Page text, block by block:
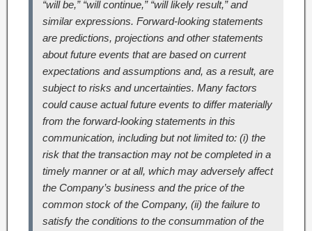
“will be,” “will continue,” “will likely result,” and
similar expressions. Forward-looking statements
are predictions, projections and other statements
about future events that are based on current
expectations and assumptions and, as a result, are
subject to risks and uncertainties. Many factors
could cause actual future events to differ materially
from the forward-looking statements in this
communication, including but not limited to: (i) the
risk that the transaction may not be completed in a
timely manner or at all, which may adversely affect
the Company’s business and the price of the
common stock of the Company, (ii) the failure to
satisfy the conditions to the consummation of the